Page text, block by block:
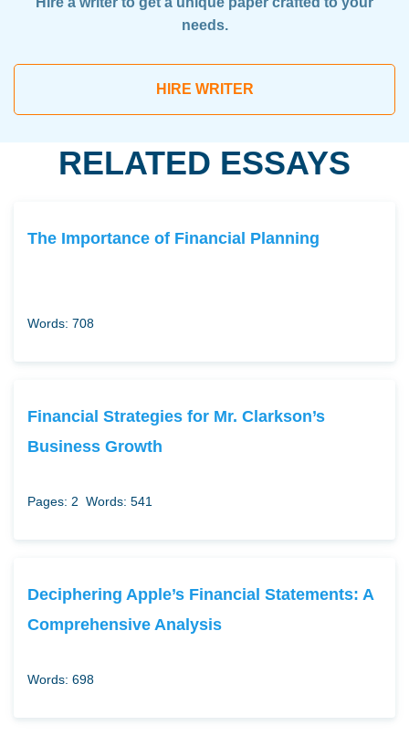
needs.
HIRE WRITER
RELATED ESSAYS
The Importance of Financial Planning
Words: 708
Financial Strategies for Mr. Clarkson’s
Business Growth
Pages: 2 Words: 541
Deciphering Apple’s Financial Statements: A
Comprehensive Analysis
Words: 698